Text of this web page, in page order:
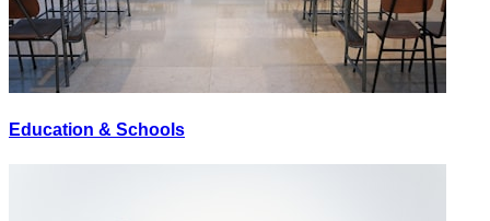
Education & Schools